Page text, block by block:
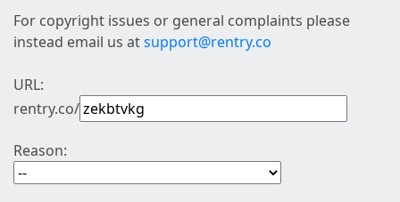
For copyright issues or general complaints please
instead email us atsupport@rentry.co
URL:
rentry.co/
Reason: